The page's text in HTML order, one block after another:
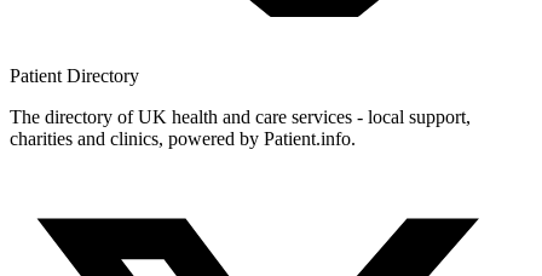
Patient Directory
The directory of UK health and care services - local support,
charities and clinics, powered by Patient.info.